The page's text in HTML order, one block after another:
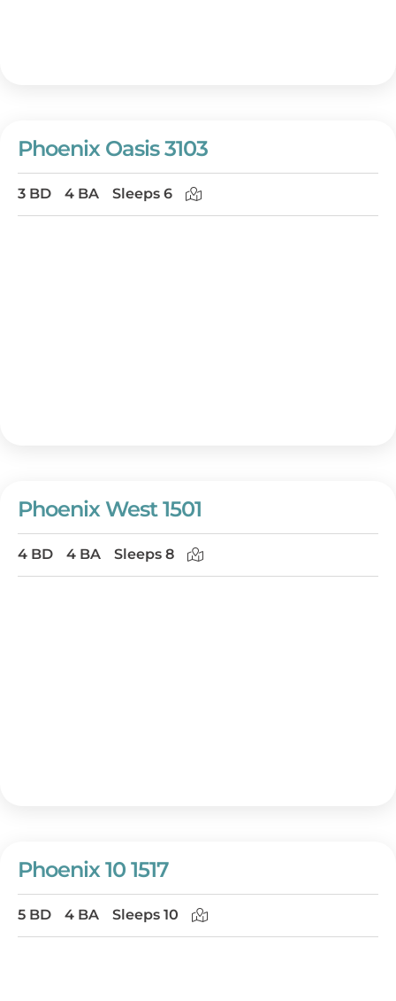
Phoenix Oasis 3103
3 BD 4 BA Sleeps 6
Phoenix West 1501
4 BD 4 BA Sleeps 8
Phoenix 10 1517
5 BD 4 BA Sleeps 10